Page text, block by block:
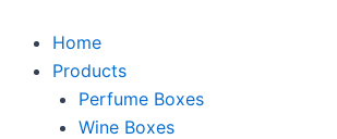
Home
Products
Perfume Boxes
Wine Boxes